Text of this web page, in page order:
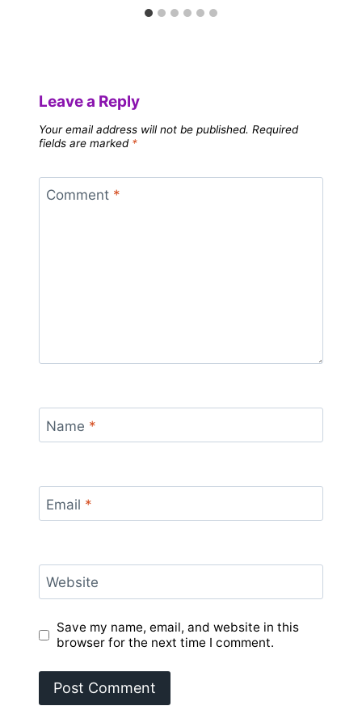
Leave a Reply
Your email address will not be published. Required
fields are marked *
Comment *
Name *
Email *
Website
Save my name, email, and website in this
browser for the next time I comment.